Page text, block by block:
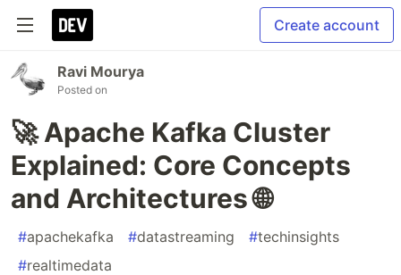
Create account
Ravi Mourya
Posted on
🚀 Apache Kafka Cluster
Explained: Core Concepts
and Architectures 🌐
#apachekafka #datastreaming #techinsights
#realtimedata